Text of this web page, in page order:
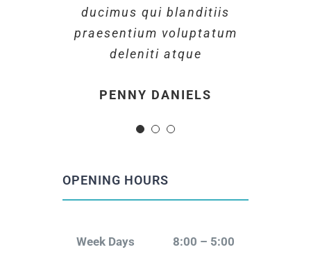
ducimus qui blanditiis
praesentium voluptatum
deleniti atque
PENNY DANIELS
ducimus qui blanditiis
praesentium voluptatum
deleniti atque
MARGERET TINSDALE
ducimus qui blanditiis
praesentium voluptatum
deleniti atque
ROSE JAMERSON
OPENING HOURS
Week Days 8:00 – 5:00